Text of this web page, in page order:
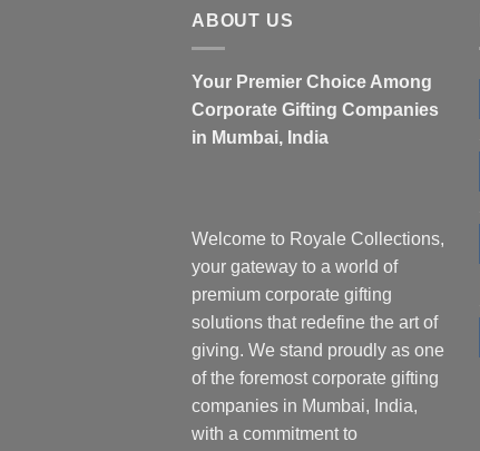
ABOUT US
Your Premier Choice Among
Corporate Gifting Companies
in Mumbai, India
Welcome to Royale Collections,
your gateway to a world of
premium corporate gifting
solutions that redefine the art of
giving. We stand proudly as one
of the foremost corporate gifting
companies in Mumbai, India,
with a commitment to